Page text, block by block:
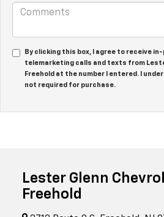
By clicking this box, I agree to receive
telemarketing calls and texts from
Freehold at the number I entered. I
not required for purchase.
Lester Glenn
Freehold